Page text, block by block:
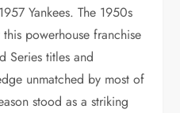
Yankees. The 1950s
powerhouse franchise
Series titles and
unmatched by most of
stood as a striking